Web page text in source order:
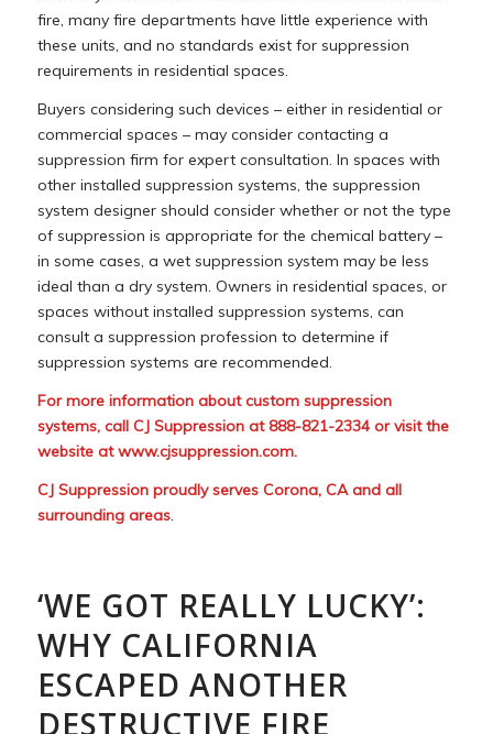
fire, many fire departments have little experience with
these units, and no standards exist for suppression
requirements in residential spaces.
Buyers considering such devices – either in residential or
commercial spaces – may consider contacting a
suppression firm for expert consultation. In spaces with
other installed suppression systems, the suppression
system designer should consider whether or not the type
of suppression is appropriate for the chemical battery –
in some cases, a wet suppression system may be less
ideal than a dry system. Owners in residential spaces, or
spaces without installed suppression systems, can
consult a suppression profession to determine if
suppression systems are recommended.
For more information about custom suppression
systems, call CJ Suppression at 888-821-2334 or visit the
website atwww.cjsuppression.com.
CJ Suppression proudly serves Corona, CA and all
surrounding areas.
‘WE GOT REALLY LUCKY’:
WHY CALIFORNIA
ESCAPED ANOTHER
DESTRUCTIVE FIRE